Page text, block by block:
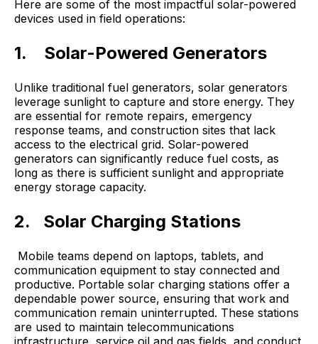
Here are some of the most impactful solar-powered
devices used in field operations:
1. Solar-Powered Generators
Unlike traditional fuel generators, solar generators
leverage sunlight to capture and store energy. They
are essential for remote repairs, emergency
response teams, and construction sites that lack
access to the electrical grid. Solar-powered
generators can significantly reduce fuel costs, as
long as there is sufficient sunlight and appropriate
energy storage capacity.
2. Solar Charging Stations
Mobile teams depend on laptops, tablets, and
communication equipment to stay connected and
productive. Portable solar charging stations offer a
dependable power source, ensuring that work and
communication remain uninterrupted. These stations
are used to maintain telecommunications